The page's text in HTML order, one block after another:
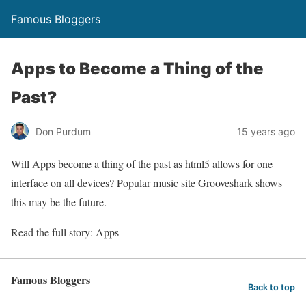
Famous Bloggers
Apps to Become a Thing of the
Past?
Don Purdum 15 years ago
Will Apps become a thing of the past as html5 allows for one
interface on all devices? Popular music site Grooveshark shows
this may be the future.
Read the full story: Apps
Famous Bloggers Back to top